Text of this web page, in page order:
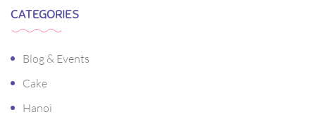
CATEGORIES
Blog & Events
Cake
Hanoi